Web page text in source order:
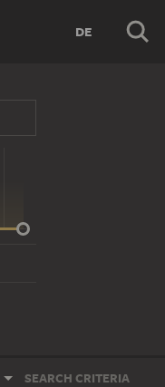
DE
SEARCH CRITERIA